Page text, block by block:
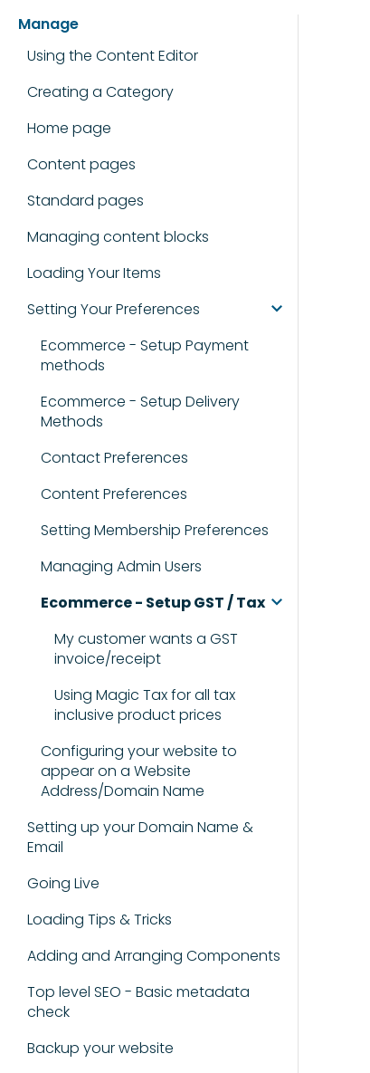
Manage
Using the Content Editor
Creating a Category
Home page
Content pages
Standard pages
Managing content blocks
Loading Your Items
Setting Your Preferences
Ecommerce - Setup Payment
methods
Ecommerce - Setup Delivery
Methods
Contact Preferences
Content Preferences
Setting Membership Preferences
Managing Admin Users
Ecommerce - Setup GST / Tax
My customer wants a GST
invoice/receipt
Using Magic Tax for all tax
inclusive product prices
Configuring your website to
appear on a Website
Address/Domain Name
Setting up your Domain Name &
Email
Going Live
Loading Tips & Tricks
Adding and Arranging Components
Top level SEO - Basic metadata
check
Backup your website